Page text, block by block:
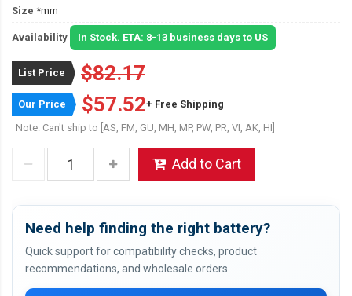
Size *mm
Availability In Stock. ETA: 8-13 business days to US
List Price $82.17
Our Price $57.52+ Free Shipping
Note: Can't ship to [AS, FM, GU, MH, MP, PW, PR, VI, AK, HI]
Add to Cart
Need help finding the right battery?
Quick support for compatibility checks, product
recommendations, and wholesale orders.